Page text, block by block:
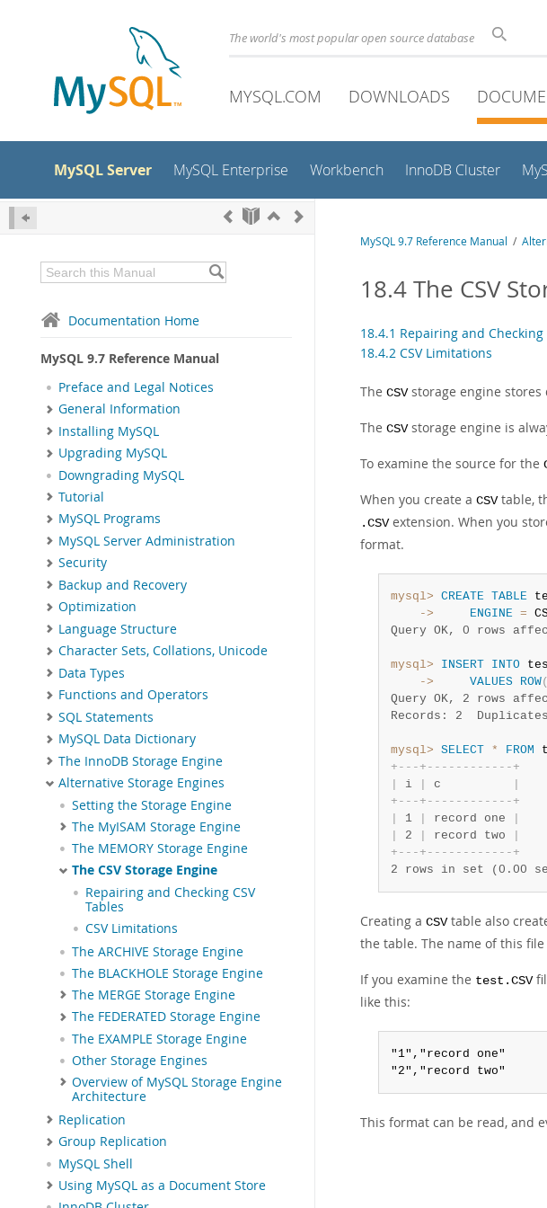
The world's most popular open source database
MYSQL.COM DOWNLOADS
MySQL Server MySQL Enterprise Workbench InnoDB Cluster
Documentation Home
MySQL 9.7 Reference Manual
Preface and Legal Notices
General Information
Installing MySQL
Upgrading MySQL
Downgrading MySQL
Tutorial
MySQL Programs
MySQL Server Administration
Security
Backup and Recovery
Optimization
Language Structure
Character Sets, Collations, Unicode
Data Types
Functions and Operators
SQL Statements
MySQL Data Dictionary
The InnoDB Storage Engine
Alternative Storage Engines
Setting the Storage Engine
The MyISAM Storage Engine
The MEMORY Storage Engine
The CSV Storage Engine
Repairing and Checking CSV
Tables
CSV Limitations
The ARCHIVE Storage Engine
The BLACKHOLE Storage Engine
The MERGE Storage Engine
The FEDERATED Storage Engine
The EXAMPLE Storage Engine
Other Storage Engines
Overview of MySQL Storage Engine
Architecture
Replication
Group Replication
MySQL Shell
Using MySQL as a Document Store
MySQL 9.7 Reference Manual /
18.4 The CSV
18.4.1 Repairing and Checking
18.4.2 CSV Limitations
The CSVstorage engine stores
The CSVstorage engine is
To examine the source for the
When you create a CSVtable,
.CSVextension. When you
format.
mysql> CREATE TABLE
    ->
ENGINE =
Query OK, 0 rows
mysql> INSERT INTO
    ->
VALUES ROW(
Query OK, 2 rows
Records: 2
mysql> SELECT * FROM
+ - - - + - - - - - - - - - - - - +
i c
+ - - - + - - - - - - - - - - - - +
1 record one
2 record two
+ - - - + - - - - - - - - - - - - +
2 rows in set (0.00
Creating a CSVtable also
the table. The name of this
If you examine the test.CSV
like this:
"1","record one"
"2","record two"
This format can be read, and